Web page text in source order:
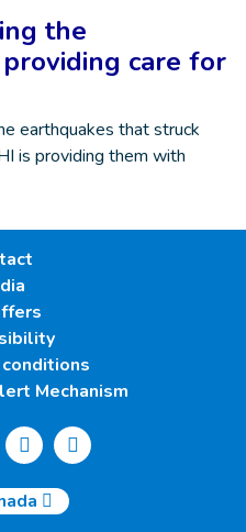
the
care for
earthquakes that struck
is providing them with
Mechanism